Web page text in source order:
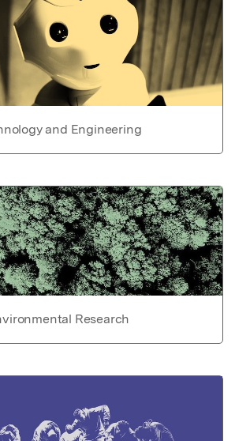
and Engineering
Research